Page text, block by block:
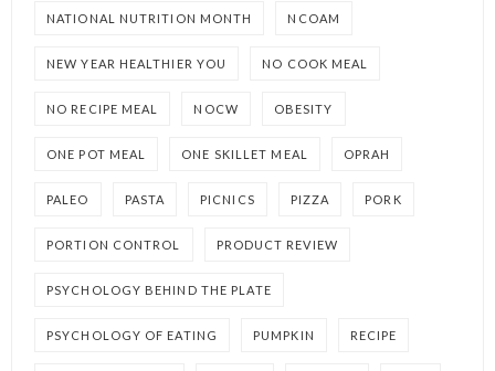
NATIONAL NUTRITION MONTH NCOAM
NEW YEAR HEALTHIER YOU NO COOK MEAL
NO RECIPE MEAL NOCW OBESITY
ONE POT MEAL ONE SKILLET MEAL OPRAH
PALEO PASTA PICNICS PIZZA PORK
PORTION CONTROL PRODUCT REVIEW
PSYCHOLOGY BEHIND THE PLATE
PSYCHOLOGY OF EATING PUMPKIN RECIPE